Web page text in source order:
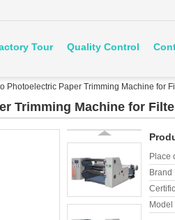
Tour Quality Control
Photoelectric Paper Trimming Machine for
Trimming Machine for
Place
Brand